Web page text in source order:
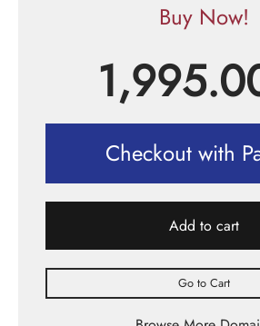
Buy Now!
Checkout with
Add to cart
Go to Cart